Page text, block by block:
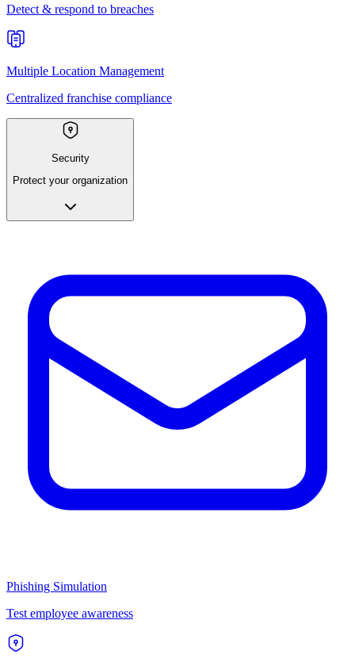
Detect & respond to breaches
Multiple Location Management
Centralized franchise compliance
Security
Protect your organization
Phishing Simulation
Test employee awareness